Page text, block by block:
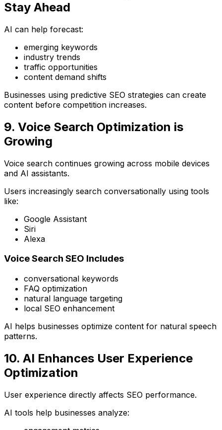
Stay Ahead
AI can help forecast:
emerging keywords
industry trends
traffic opportunities
content demand shifts
Businesses using predictive SEO strategies can create
content before competition increases.
9. Voice Search Optimization is
Growing
Voice search continues growing across mobile devices
and AI assistants.
Users increasingly search conversationally using tools
like:
Google Assistant
Siri
Alexa
Voice Search SEO Includes
conversational keywords
FAQ optimization
natural language targeting
local SEO enhancement
AI helps businesses optimize content for natural speech
patterns.
10. AI Enhances User Experience
Optimization
User experience directly affects SEO performance.
AI tools help businesses analyze: